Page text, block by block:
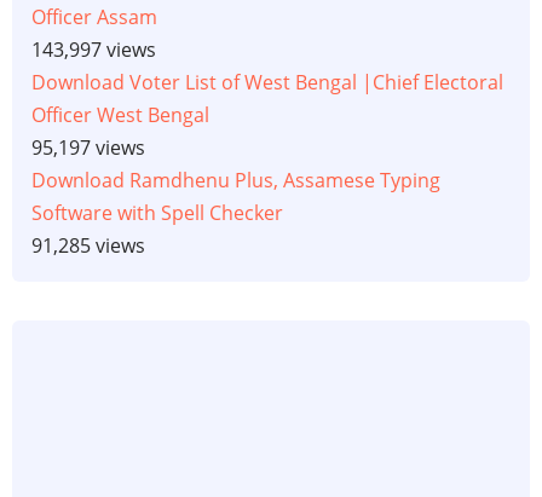
Officer Assam
143,997 views
Download Voter List of West Bengal |Chief Electoral
Officer West Bengal
95,197 views
Download Ramdhenu Plus, Assamese Typing
Software with Spell Checker
91,285 views